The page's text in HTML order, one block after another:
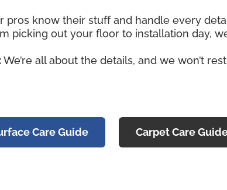
pros know their stuff and handle every
picking out your floor to installation day,
We’re all about the details, and we won’t
Care Guide Carpet Care